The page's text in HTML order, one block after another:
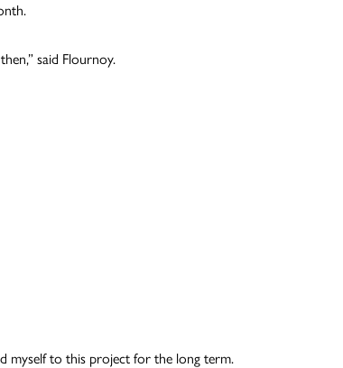
said Flournoy.
myself to this project for the long term.